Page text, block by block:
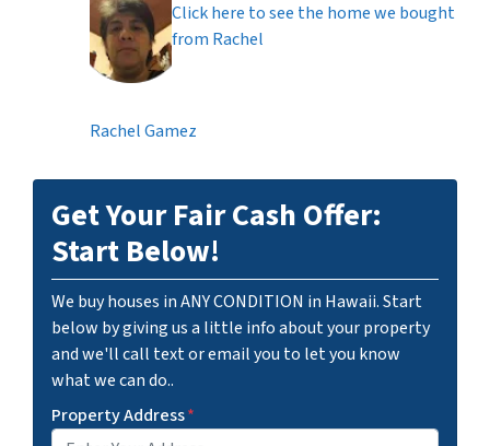
Click here to see the home we bought
from Rachel
Rachel Gamez
Get Your Fair Cash Offer:
Start Below!
We buy houses in ANY CONDITION in Hawaii. Start
below by giving us a little info about your property
and we'll call text or email you to let you know
what we can do..
Property Address*